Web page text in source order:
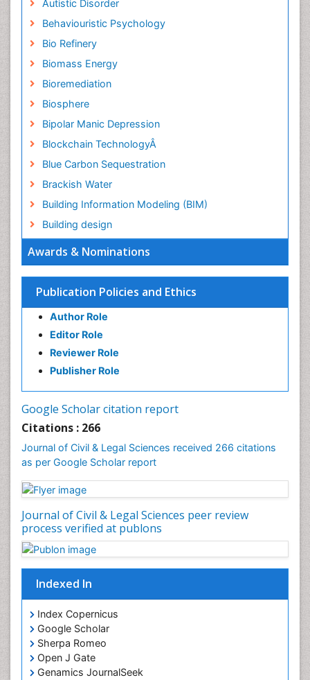
Awards & Nominations
Publication Policies and Ethics
Author Role
Editor Role
Reviewer Role
Publisher Role
Google Scholar citation report
Citations : 266
Journal of Civil & Legal Sciences received 266 citations
as per Google Scholar report
Journal of Civil & Legal Sciences peer review
process verified at publons
Indexed In
Index Copernicus
Google Scholar
Sherpa Romeo
Open J Gate
Genamics JournalSeek
Autistic Disorder
Behaviouristic Psychology
Bio Refinery
Biomass Energy
Bioremediation
Biosphere
Bipolar Manic Depression
Blockchain TechnologyÂ
Blue Carbon Sequestration
Brackish Water
Building Information Modeling (BIM)
Building design
CLIMATIC CHANGES
Catfish
Chemical Oceanography
Civil and Political Rights
Clinical Psychology Assessment
Clinical_Psychiatry
Coal Energy
Cognitive Behaviour Therapy
Common Law and Equity
Conflict of Laws
Constitutional Rights
Construction
Construction Engineering
Coral Bleaching
Coral Reefs
Corporate Law